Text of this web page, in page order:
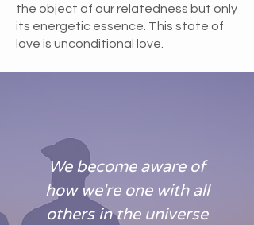
the object of our relatedness but only
its energetic essence. This state of
love is unconditional love.
We become aware of
how we're one with all
others in the universe